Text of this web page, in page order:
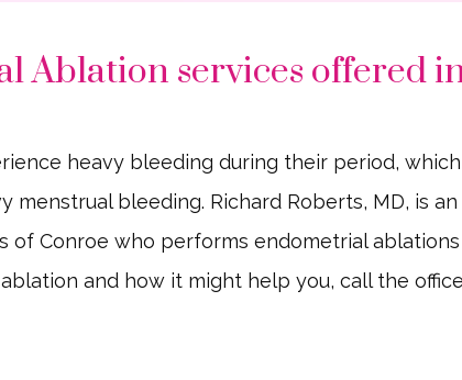
Ablation services offered
heavy bleeding during their period,
menstrual bleeding. Richard Roberts, MD, is
of Conroe who performs endometrial
and how it might help you, call the